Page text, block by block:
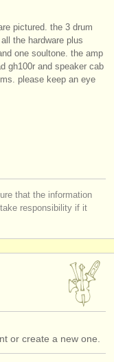
pictured. the 3 drum
the hardware plus
one soultone. the amp
gh100r and speaker cab
please keep an eye
that the information
responsibility if it
or create a new one.